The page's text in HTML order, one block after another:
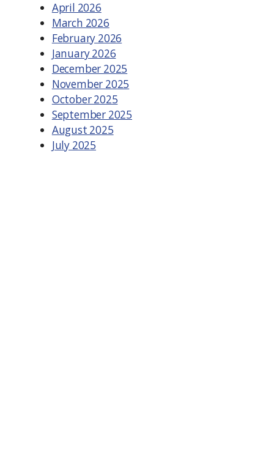
April 2026
March 2026
February 2026
January 2026
December 2025
November 2025
October 2025
September 2025
August 2025
July 2025